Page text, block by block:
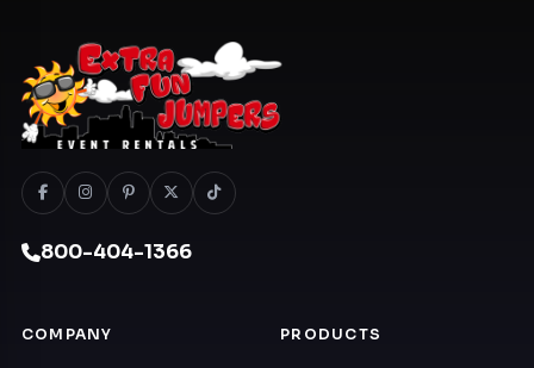
800-404-1366
COMPANY PRODUCTS